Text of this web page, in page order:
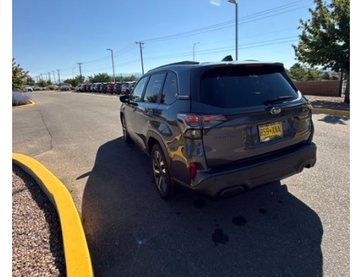
The HR-V Sport's 2.0L I4 DOHC 16V i-VTEC engine, paired with a
CVT transmission and AWD, delivers a smooth and efficient
driving experience. Enjoy an EPA-estimated 25 MPG in the city
and 30 MPG on the highway.
This Honda is HondaTrue Certified, meaning it has undergone a
rigorous 182-point inspection and comes with impressive
warranty coverage, including a 24-month/100,000-mile limited
warranty after the original new car warranty expires. Additional
benefits include roadside assistance, a $0 deductible, and up to
two complimentary oil changes in the first year.
Don't miss your chance to own this well-equipped and
meticulously maintained 2026 Honda HR-V Sport. Schedule a
test drive today and experience the perfect blend of style,
capability, and value.